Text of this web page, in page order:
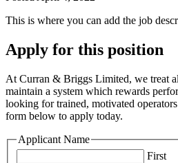
This is where you can add the job
Apply for this position
At Curran & Briggs Limited, we treat
maintain a system which rewards
looking for trained, motivated
form below to apply today.
Applicant Name
First